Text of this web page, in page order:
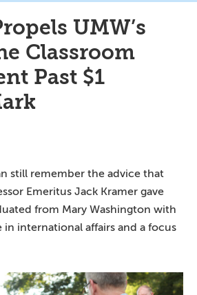
UMW’s
Classroom
Past $1
still remember the advice that
Emeritus Jack Kramer gave
from Mary Washington with
in international affairs and a focus